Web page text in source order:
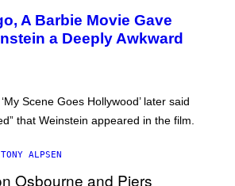
A Barbie Movie Gave
a Deeply Awkward
Scene Goes Hollywood’ later said
that Weinstein appeared in the film.
TONY ALPSEN